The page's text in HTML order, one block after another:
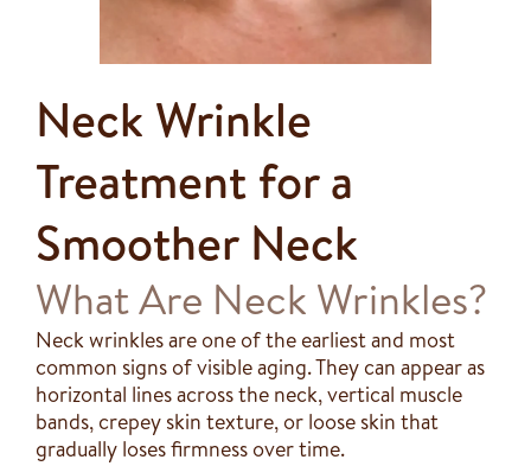
Neck Wrinkle
Treatment for a
Smoother Neck
What Are Neck Wrinkles?
Neck wrinkles are one of the earliest and most
common signs of visible aging. They can appear as
horizontal lines across the neck, vertical muscle
bands, crepey skin texture, or loose skin that
gradually loses firmness over time.